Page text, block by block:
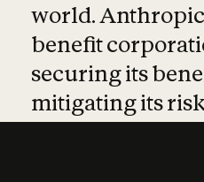
world.
benefit
securing its
mitigating its